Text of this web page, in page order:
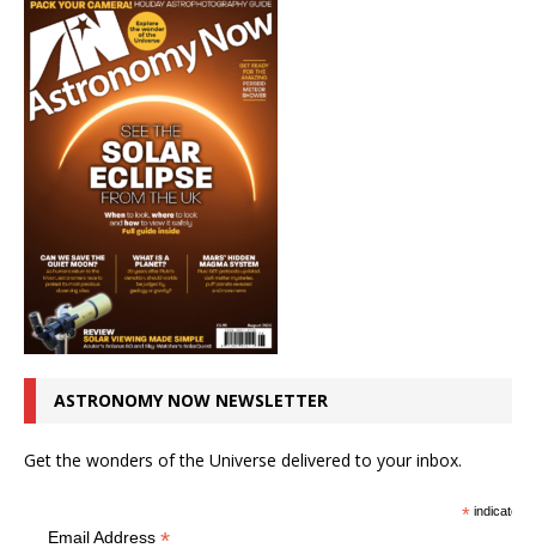
ASTRONOMY NOW NEWSLETTER
Get the wonders of the Universe delivered to your inbox.
*indicates
Email Address *